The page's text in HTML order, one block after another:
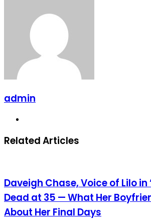
admin
Related Articles
Daveigh Chase, Voice of Lilo in
Dead at 35 — What Her
About Her Final Days